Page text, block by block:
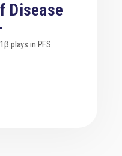
Disease
plays in PFS.